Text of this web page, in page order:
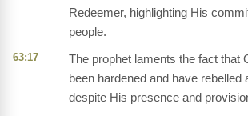
Redeemer, highlighting His
people.
63:17
The prophet laments the fact that
been hardened and have rebelled
despite His presence and